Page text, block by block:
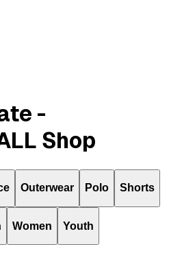
-
Shop
Outerwear Polo Shorts
Women Youth